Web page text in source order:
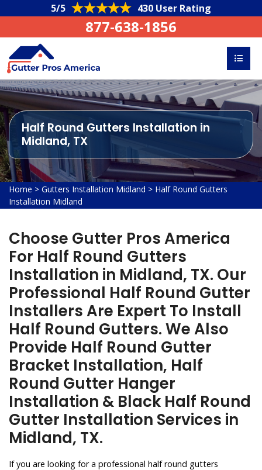
5/5 430 User Rating
877-638-1856
Half Round Gutters Installation in
Midland, TX
Home > Gutters Installation Midland > Half Round Gutters
Installation Midland
Choose Gutter Pros America
For Half Round Gutters
Installation in Midland, TX. Our
Professional Half Round Gutter
Installers Are Expert To Install
Half Round Gutters. We Also
Provide Half Round Gutter
Bracket Installation, Half
Round Gutter Hanger
Installation & Black Half Round
Gutter Installation Services in
Midland, TX.
If you are looking for a professional half round gutters